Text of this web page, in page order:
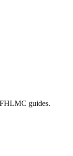
guides.